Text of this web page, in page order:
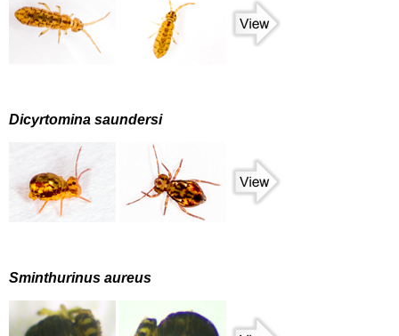
Dicyrtomina saundersi
Sminthurinus aureus